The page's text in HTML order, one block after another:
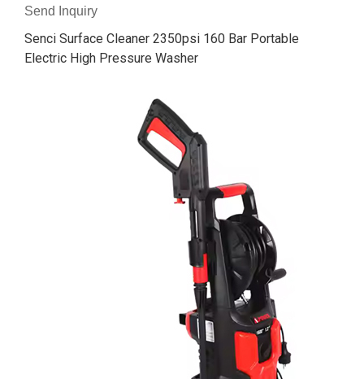
Send Inquiry
Senci Surface Cleaner 2350psi 160 Bar Portable
Electric High Pressure Washer